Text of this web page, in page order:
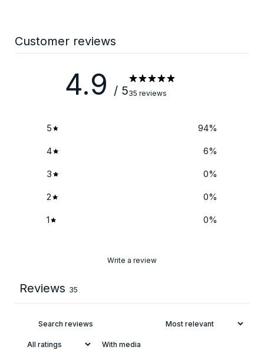
Customer reviews
4.9 / 535 reviews
5 94%
4 6%
3 0%
2 0%
1 0%
Write a review
Reviews 35
With media